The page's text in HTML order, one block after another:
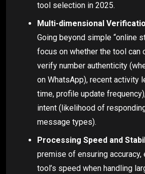
tool selection in 2025.
Multi-dimensional
Going beyond simple “online
focus on whether the tool can
verify number authenticity
on WhatsApp), recent activity
time, profile update
intent (likelihood of
message types).
Processing Speed and
premise of ensuring accuracy,
tool’s speed when handling